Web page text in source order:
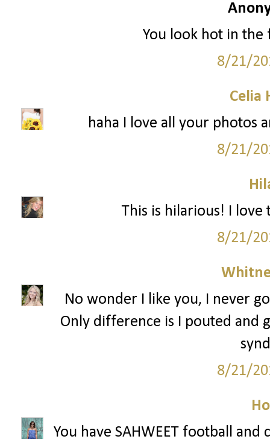
You look hot in
8/21/
Celia
haha I love all your photos
8/21/
This is hilarious! I love
8/21/
No wonder I like you, I never
Only difference is I pouted and
8/21/
You have SAHWEET football